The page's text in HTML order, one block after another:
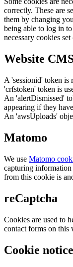
correctly. These are
them by changing
being able to log in
necessary cookies
Website
A 'sessionid' token is
'crfstoken' token is
An 'alertDismissed'
appearing if they
An 'awsUploads'
Matomo
We use Matomo
capturing information
from this cookie is
reCaptcha
Cookies are used to
contact forms on this
Cookie notice